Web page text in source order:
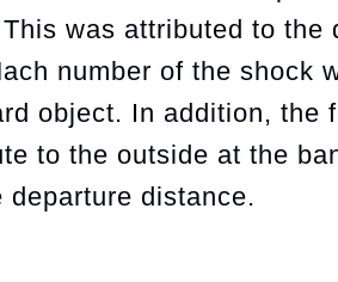
was attributed to the
number of the shock
object. In addition, the
to the outside at the
departure distance.